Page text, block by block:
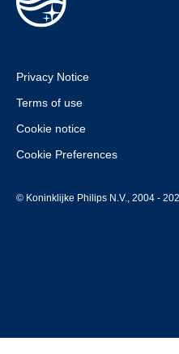
Privacy Notice
Terms of use
Cookie notice
Cookie Preferences
© Koninklijke Philips N.V., 2004 -